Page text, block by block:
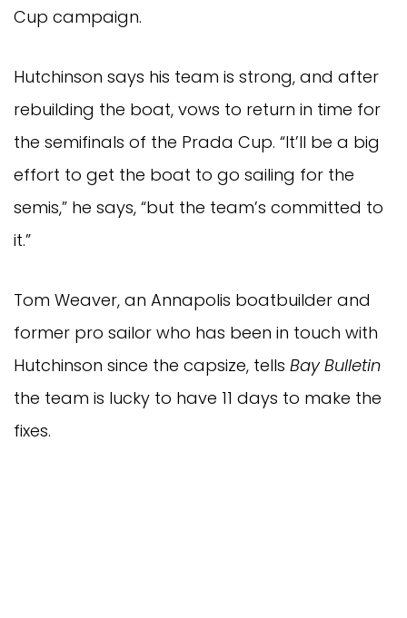
Cup campaign.
Hutchinson says his team is strong, and after
rebuilding the boat, vows to return in time for
the semifinals of the Prada Cup. “It’ll be a big
effort to get the boat to go sailing for the
semis,” he says, “but the team’s committed to
it.”
Tom Weaver, an Annapolis boatbuilder and
former pro sailor who has been in touch with
Hutchinson since the capsize, tells Bay Bulletin
the team is lucky to have 11 days to make the
fixes.